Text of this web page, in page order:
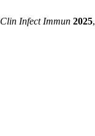
Clin Infect Immun 2025,